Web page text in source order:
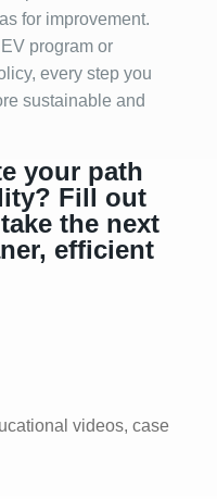
for improvement.
program or
every step you
sustainable and
your path
Fill out
the next
efficient
videos, case